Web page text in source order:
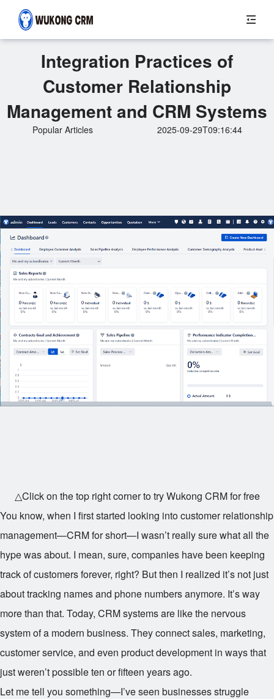
Integration Practices of
Customer Relationship
Management and CRM Systems
Popular Articles 2025-09-29T09:16:44
△Click on the top right corner to try Wukong CRM for free
You know, when I first started looking into customer relationship
management—CRM for short—I wasn’t really sure what all the
hype was about. I mean, sure, companies have been keeping
track of customers forever, right? But then I realized it’s not just
about tracking names and phone numbers anymore. It’s way
more than that. Today, CRM systems are like the nervous
system of a modern business. They connect sales, marketing,
customer service, and even product development in ways that
just weren’t possible ten or fifteen years ago.
Let me tell you something—I’ve seen businesses struggle